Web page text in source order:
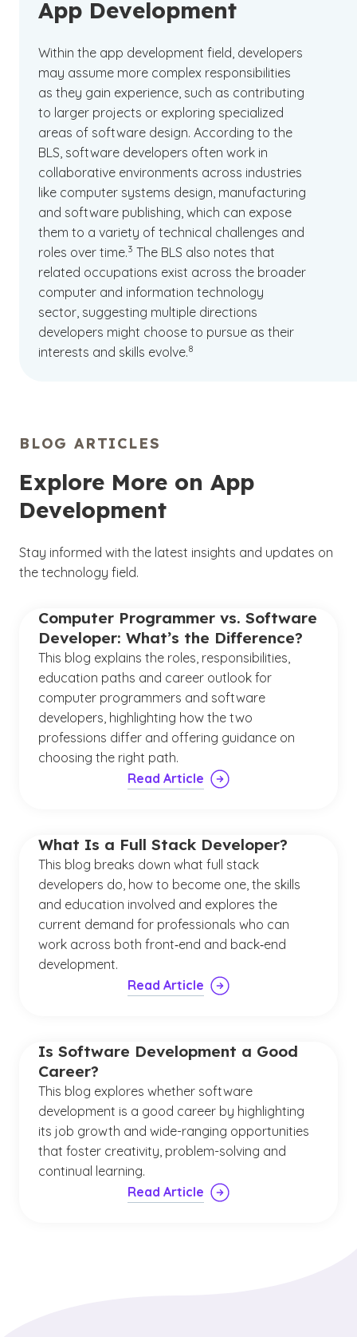
App Development
Within the app development field, developers
may assume more complex responsibilities
as they gain experience, such as contributing
to larger projects or exploring specialized
areas of software design. According to the
BLS, software developers often work in
collaborative environments across industries
like computer systems design, manufacturing
and software publishing, which can expose
them to a variety of technical challenges and
roles over time.
(See disclaimer
3
)
The BLS also notes that
related occupations exist across the broader
computer and information technology
sector, suggesting multiple directions
developers might choose to pursue as their
interests and skills evolve.
(See disclaimer
8
)
BLOG ARTICLES
Explore More on App
Development
Stay informed with the latest insights and updates on
the technology field.
Computer Programmer vs. Software
Developer: What’s the Difference?
This blog explains the roles, responsibilities,
education paths and career outlook for
computer programmers and software
developers, highlighting how the two
professions differ and offering guidance on
choosing the right path.
Read Article
What Is a Full Stack Developer?
This blog breaks down what full stack
developers do, how to become one, the skills
and education involved and explores the
current demand for professionals who can
work across both front‑end and back‑end
development.
Read Article
Is Software Development a Good
Career?
This blog explores whether software
development is a good career by highlighting
its job growth and wide-ranging opportunities
that foster creativity, problem-solving and
continual learning.
Read Article